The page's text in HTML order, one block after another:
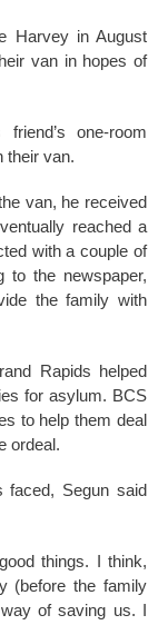
Harvey in August
van in hopes of
one-room
their van.
van, he received
reached a
with a couple of
to the newspaper,
the family with
Rapids helped
for asylum. BCS
to help them deal
ordeal.
faced, Segun said
things. I think,
(before the family
way of saving us. I